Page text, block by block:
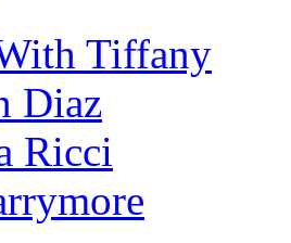
Tiffany
Diaz
Ricci